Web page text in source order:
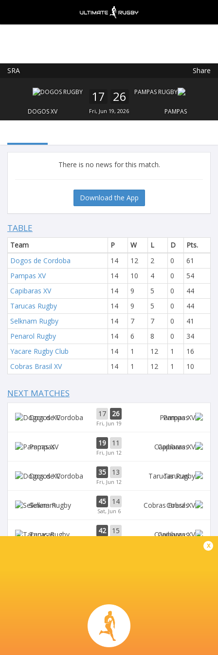
SRA Share
DOGOS XV
17 26
Fri, Jun 19, 2026 PAMPAS
There is no news for this match.
Download the App
TABLE
Team P W L D
Pts.
Dogos de Cordoba
14 12 2 0
61
Pampas XV
14 10 4 0
54
Capibaras XV
14 9 5 0
44
Tarucas Rugby
14 9 5 0
44
Selknam Rugby
14 7 7 0
41
Penarol Rugby
14 6 8 0
34
Yacare Rugby Club
14 1 12 1
16
Cobras Brasil XV
14 1 12 1 10
NEXT MATCHES
Dogos XV 17 26
Fri, Jun 19
Pampas
Pampas 19 11
Fri, Jun 12
Capibaras
Dogos XV 35 13
Fri, Jun 12
Tarucas
Selknam 45 14
Sat, Jun 6
Cobras
Tarucas 42 15 Capibaras
CORDOBA ATHLETIC CLUB
x
FREE - In Google Play